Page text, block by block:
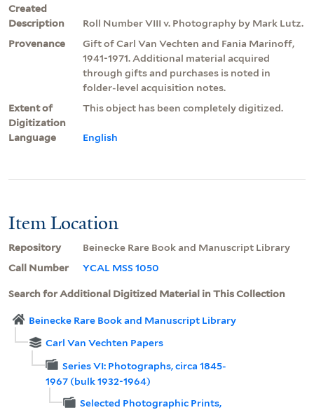
Created
Description
Roll Number VIII v. Photography by Mark Lutz.
Provenance
Gift of Carl Van Vechten and Fania Marinoff,
1941-1971. Additional material acquired
through gifts and purchases is noted in
folder-level acquisition notes.
Extent of
Digitization
This object has been completely digitized.
Language English
Item Location
Repository
Beinecke Rare Book and Manuscript Library
Call Number
YCAL MSS 1050
Search for Additional Digitized Material in This Collection
Beinecke Rare Book and Manuscript Library
Carl Van Vechten Papers
Series VI: Photographs, circa 1845-
1967 (bulk 1932-1964)
Selected Photographic Prints,